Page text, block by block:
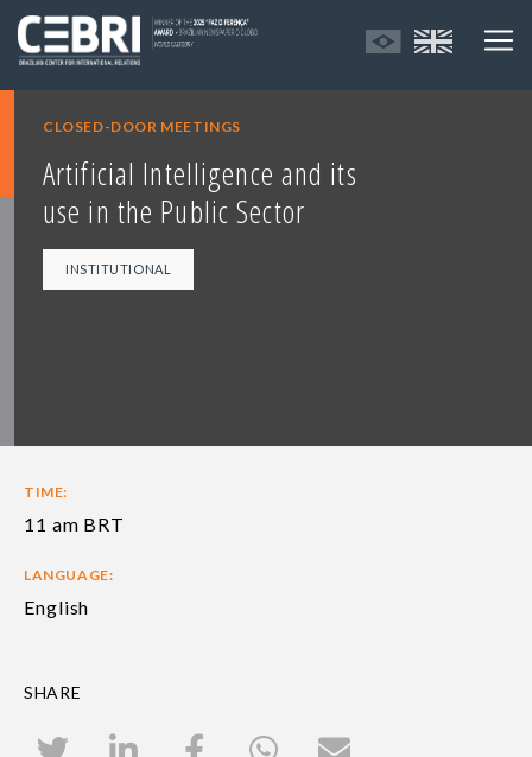
CLOSED-DOOR MEETINGS
Artificial Intelligence and its
use in the Public Sector
INSTITUTIONAL
TIME:
11 am BRT
LANGUAGE:
English
SHARE